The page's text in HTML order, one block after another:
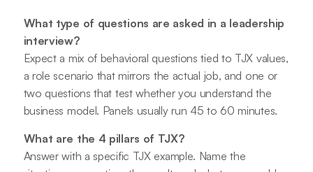
What type of questions are asked in a leadership
interview?
Expect a mix of behavioral questions tied to TJX values,
a role scenario that mirrors the actual job, and one or
two questions that test whether you understand the
business model. Panels usually run 45 to 60 minutes.
What are the 4 pillars of TJX?
Answer with a specific TJX example. Name the